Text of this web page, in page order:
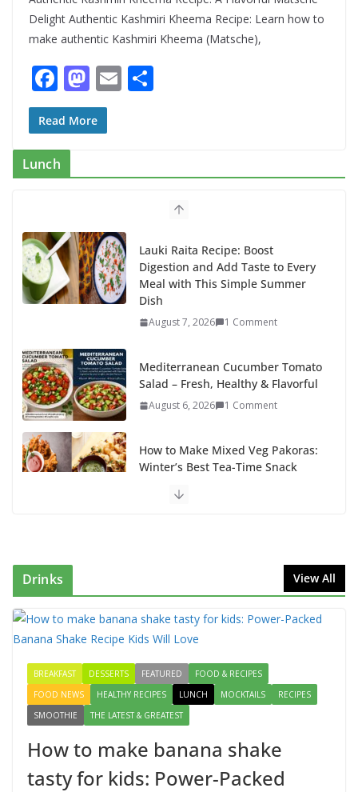
Delight Authentic Kashmiri Kheema Recipe: Learn how to
make authentic Kashmiri Kheema (Matsche),
F
ac
e
b
o
k
M
as
to
o
E
Read More
Lunch
Lauki Raita Recipe: Boost
Digestion and Add Taste to Every
Meal with This Simple Summer
Dish
August 7, 2026 1 Comment
Mediterranean Cucumber Tomato
Salad – Fresh, Healthy & Flavorful
August 6, 2026 1 Comment
How to Make Mixed Veg Pakoras:
Winter’s Best Tea-Time Snack
August 5, 2026
Egg Bhurji & Creamy Egg
Sandwich Recipes: A Nutritious
August 3, 2026 1 Comment
How to make banana shake tasty
Shake Recipe Kids Will Love
August 8, 2026 3 Comments
Drinks View All
BREAKFAST DESSERTS FEATURED
FOOD & RECIPES
FOOD NEWS
HEALTHY RECIPES LUNCH MOCKTAILS
RECIPES
SMOOTHIE
THE LATEST & GREATEST
How to make banana shake
tasty for kids: Power-Packed